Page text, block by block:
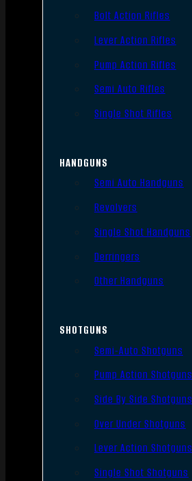
Bolt Action Rifles
Lever Action Rifles
Pump Action Rifles
Semi Auto Rifles
Single Shot Rifles
HANDGUNS
Semi Auto Handguns
Revolvers
Single Shot Handguns
Derringers
Other Handguns
SHOTGUNS
Semi-Auto Shotguns
Pump Action Shotguns
Side By Side Shotguns
Over Under Shotguns
Lever Action Shotguns
Single Shot Shotguns